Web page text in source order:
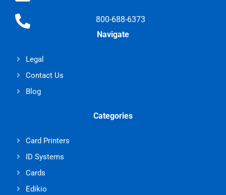
800-688-6373
Navigate
Legal
Contact Us
Blog
Categories
Card Printers
ID Systems
Cards
Edikio